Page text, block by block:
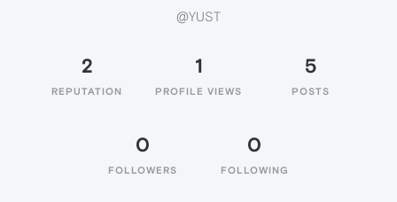
@YUST
2
REPUTATION
1
PROFILE VIEWS
5
POSTS
0
FOLLOWERS
0
FOLLOWING